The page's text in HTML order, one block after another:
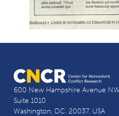
600 New Hampshire Avenue
Suite 1010
Washington, D.C. 20037, USA